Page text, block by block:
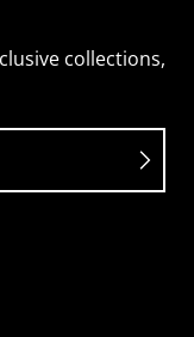
collections,